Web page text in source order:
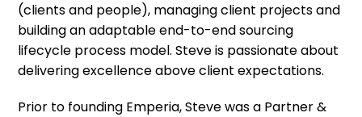
(clients and people), managing client projects and
building an adaptable end-to-end sourcing
lifecycle process model. Steve is passionate about
delivering excellence above client expectations.
Prior to founding Emperia, Steve was a Partner &